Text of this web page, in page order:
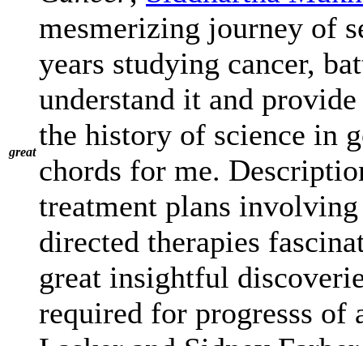
great
mesmerizing journey of
years studying cancer,
understand it and
the history of science in
chords for me.
treatment plans
directed therapies
great insightful
required for progresss